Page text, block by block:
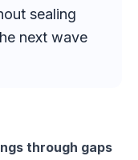
sealing
next wave
through gaps